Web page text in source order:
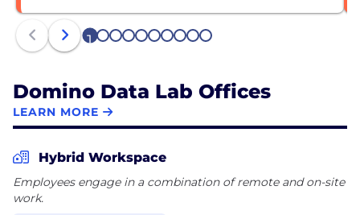
1 2 3 4 5 6 7 8 9 10
Domino Data Lab Offices
LEARN MORE
Hybrid Workspace
Employees engage in a combination of remote and on-site
work.